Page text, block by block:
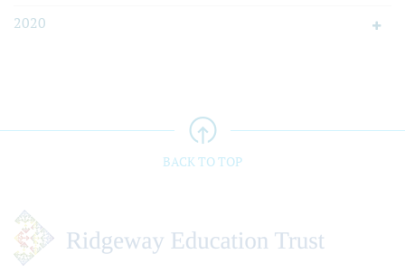
2020
BACK TO TOP